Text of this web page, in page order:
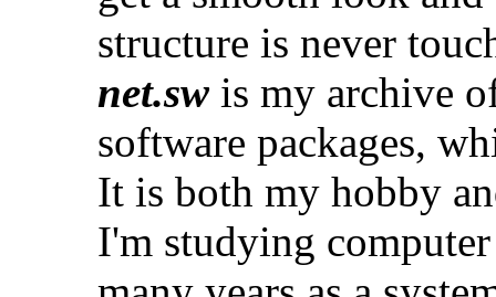
structure is never
net.swis my archive
software packages,
It is both my hobby
I'm studying